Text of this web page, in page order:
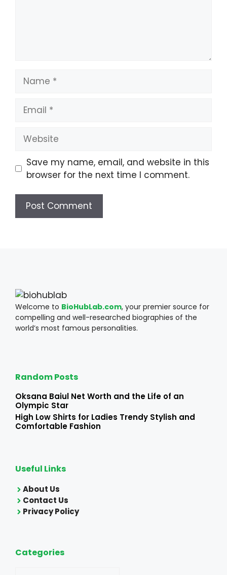
Name
Email
Website
Save my name, email, and website in this
browser for the next time I comment.
Welcome to BioHubLab.com, your premier source for
compelling and well-researched biographies of the
world’s most famous personalities.
Random Posts
Oksana Baiul Net Worth and the Life of an
Olympic Star
High Low Shirts for Ladies Trendy Stylish and
Comfortable Fashion
Useful Links
About Us
Contact Us
Privacy Policy
Categories